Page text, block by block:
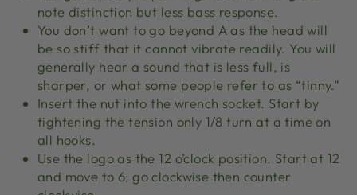
note distinction but less bass response.
You don’t want to go beyond A as the head will
be so stiff that it cannot vibrate readily. You will
generally hear a sound that is less full, is
sharper, or what some people refer to as “tinny.”
Insert the nut into the wrench socket. Start by
tightening the tension only 1/8 turn at a time on
all hooks.
Use the logo as the 12 o’clock position. Start at 12
and move to 6; go clockwise then counter